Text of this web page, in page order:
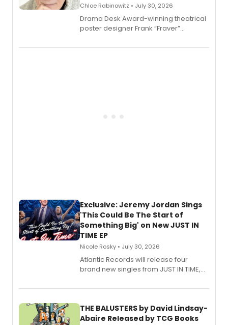
Chloe Rabinowitz • July 30, 2026
​Drama Desk Award-winning theatrical
poster designer Frank “Fraver”
imagery of The Lion King, Sweeney
Exclusive: Jeremy Jordan Sings
'This Could Be The Start of
Something Big' on New JUST IN
TIME EP
Nicole Rosky • July 30, 2026
Atlantic Records will release four
brand new singles from JUST IN TIME,
musical.
THE BALUSTERS by David Lindsay-
Abaire Released by TCG Books